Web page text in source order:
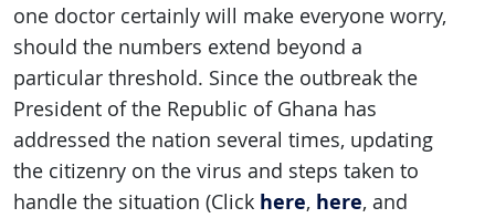
one doctor certainly will make everyone worry,
should the numbers extend beyond a
particular threshold. Since the outbreak the
President of the Republic of Ghana has
addressed the nation several times, updating
the citizenry on the virus and steps taken to
handle the situation (Click here, here, and